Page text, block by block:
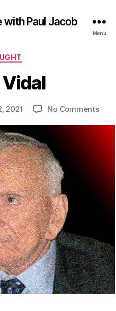
with Paul Jacob
Menu
Categories
2021 No Commentson